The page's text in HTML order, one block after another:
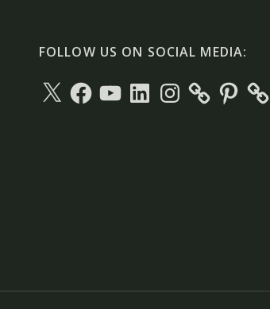
FOLLOW US ON SOCIAL MEDIA:
X
Facebook
YouTubeLinkedInInstagramPinterest